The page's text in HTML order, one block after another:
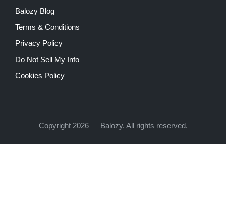
Balozy Blog
Terms & Conditions
Privacy Policy
Do Not Sell My Info
Cookies Policy
Copyright 2026 — Balozy. All rights reserved.